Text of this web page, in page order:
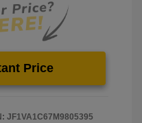
Price
JF1VA1C67M9805395